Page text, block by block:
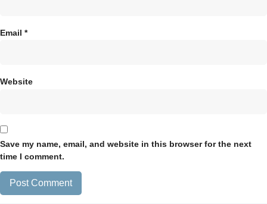
Email *
Website
Save my name, email, and website in this browser for the next
time I comment.